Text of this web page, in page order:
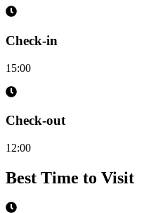
Check-in
15:00
Check-out
12:00
Best Time to Visit